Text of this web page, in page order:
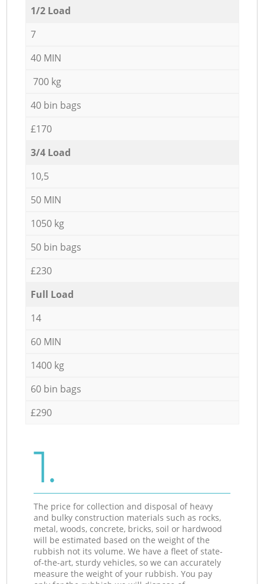
1/2 Load
7
40 MIN
700 kg
40 bin bags
£170
3/4 Load
10,5
50 MIN
1050 kg
50 bin bags
£230
Full Load
14
60 MIN
1400 kg
60 bin bags
£290
1.
The price for collection and disposal of heavy
and bulky construction materials such as rocks,
metal, woods, concrete, bricks, soil or hardwood
will be estimated based on the weight of the
rubbish not its volume. We have a fleet of state-
of-the-art, sturdy vehicles, so we can accurately
measure the weight of your rubbish. You pay